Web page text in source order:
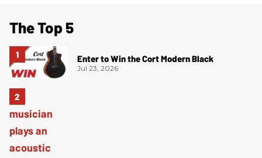
The Top 5
Enter to Win the Cort Modern Black
Jul 23, 2026